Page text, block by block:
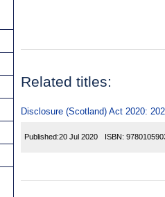
Related titles:
Disclosure (Scotland) Act 2020:
Published:20 Jul 2020 ISBN: